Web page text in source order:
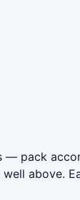
— pack
above.